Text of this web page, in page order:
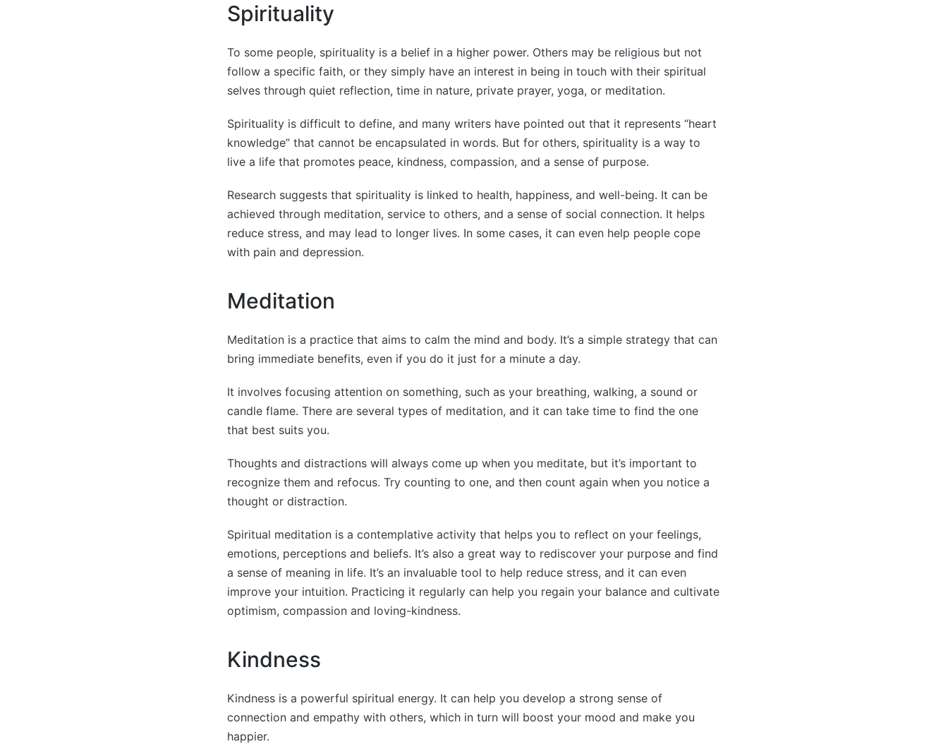
Spirituality
To some people, spirituality is a belief in a higher power. Others may be religious but not
follow a specific faith, or they simply have an interest in being in touch with their spiritual
selves through quiet reflection, time in nature, private prayer, yoga, or meditation.
Spirituality is difficult to define, and many writers have pointed out that it represents “heart
knowledge” that cannot be encapsulated in words. But for others, spirituality is a way to
live a life that promotes peace, kindness, compassion, and a sense of purpose.
Research suggests that spirituality is linked to health, happiness, and well-being. It can be
achieved through meditation, service to others, and a sense of social connection. It helps
reduce stress, and may lead to longer lives. In some cases, it can even help people cope
with pain and depression.
Meditation
Meditation is a practice that aims to calm the mind and body. It’s a simple strategy that can
bring immediate benefits, even if you do it just for a minute a day.
It involves focusing attention on something, such as your breathing, walking, a sound or
candle flame. There are several types of meditation, and it can take time to find the one
that best suits you.
Thoughts and distractions will always come up when you meditate, but it’s important to
recognize them and refocus. Try counting to one, and then count again when you notice a
thought or distraction.
Spiritual meditation is a contemplative activity that helps you to reflect on your feelings,
emotions, perceptions and beliefs. It’s also a great way to rediscover your purpose and find
a sense of meaning in life. It’s an invaluable tool to help reduce stress, and it can even
improve your intuition. Practicing it regularly can help you regain your balance and cultivate
optimism, compassion and loving-kindness.
Kindness
Kindness is a powerful spiritual energy. It can help you develop a strong sense of
connection and empathy with others, which in turn will boost your mood and make you
happier.